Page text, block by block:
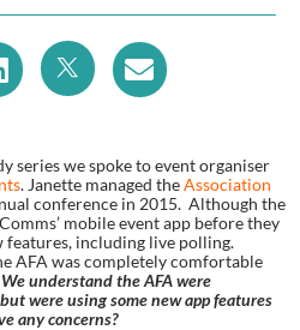
series we spoke to event organiser
. Janette managed the Association
conference in 2015.  Although the
mobile event app before they
including live polling.
AFA was completely comfortable
understand the AFA were
were using some new app features
any concerns?